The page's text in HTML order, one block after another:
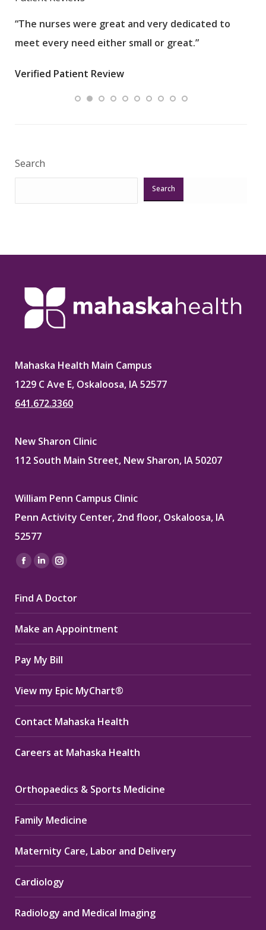
“The nurses were great and very dedicated to
meet every need either small or great.”
Verified Patient Review
Search
Search
Mahaska Health Main Campus
1229 C Ave E, Oskaloosa, IA 52577
641.672.3360
New Sharon Clinic
112 South Main Street, New Sharon, IA 50207
William Penn Campus Clinic
Penn Activity Center, 2nd floor, Oskaloosa, IA
52577
Find us on:
Facebook
opens
in
new
window
Linkedin
opens
in
new
window
Instagram
opens
in
new
window
Find A Doctor
Make an Appointment
Pay My Bill
View my Epic MyChart®
Contact Mahaska Health
Careers at Mahaska Health
Orthopaedics & Sports Medicine
Family Medicine
Maternity Care, Labor and Delivery
Cardiology
Radiology and Medical Imaging